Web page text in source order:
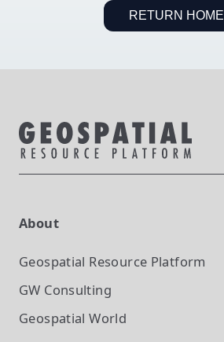
RETURN HOME
About
Geospatial Resource Platform
GW Consulting
Geospatial World